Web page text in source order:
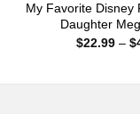
My Favorite Disney
Daughter
$22.99 – $